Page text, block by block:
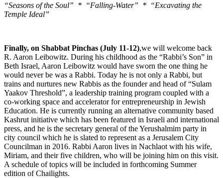
“Seasons of the Soul” * “Falling-Water” * “Excavating the
Temple Ideal”
Finally, on Shabbat Pinchas (July 11-12),we will welcome back
R. Aaron Leibowitz. During his childhood as the “Rabbi’s Son” in
Beth Israel, Aaron Leibowitz would have sworn the one thing he
would never be was a Rabbi. Today he is not only a Rabbi, but
trains and nurtures new Rabbis as the founder and head of “Sulam
Yaakov Threshold”, a leadership training program coupled with a
co-working space and accelerator for entrepreneurship in Jewish
Education. He is currently running an alternative community based
Kashrut initiative which has been featured in Israeli and international
press, and he is the secretary general of the Yerushalmim party in
city council which he is slated to represent as a Jerusalem City
Councilman in 2016. Rabbi Aaron lives in Nachlaot with his wife,
Miriam, and their five children, who will be joining him on this visit.
A schedule of topics will be included in forthcoming Summer
edition of Chailights.